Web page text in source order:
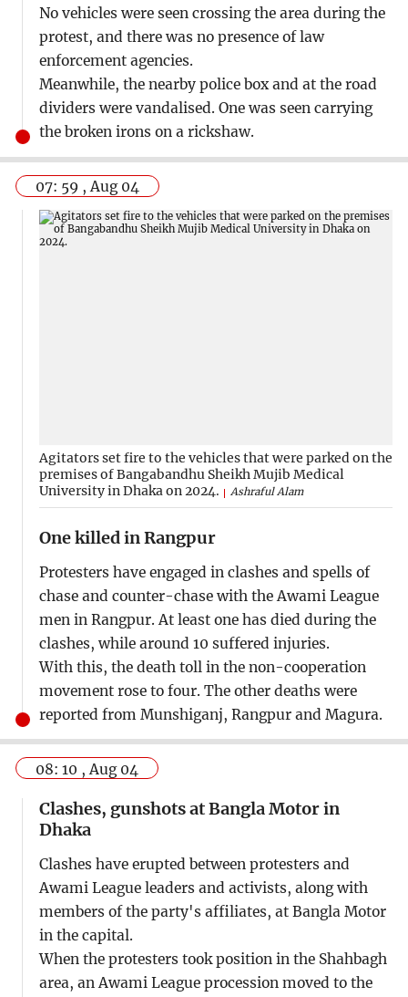
No vehicles were seen crossing the area during the
protest, and there was no presence of law
enforcement agencies.
Meanwhile, the nearby police box and at the road
dividers were vandalised. One was seen carrying
the broken irons on a rickshaw.
07: 59 , Aug 04
Agitators set fire to the vehicles that were parked on the
premises of Bangabandhu Sheikh Mujib Medical
University in Dhaka on 2024.
Ashraful Alam
One killed in Rangpur
Protesters have engaged in clashes and spells of
chase and counter-chase with the Awami League
men in Rangpur. At least one has died during the
clashes, while around 10 suffered injuries.
With this, the death toll in the non-cooperation
movement rose to four. The other deaths were
reported from Munshiganj, Rangpur and Magura.
08: 10 , Aug 04
Clashes, gunshots at Bangla Motor in
Dhaka
Clashes have erupted between protesters and
Awami League leaders and activists, along with
members of the party's affiliates, at Bangla Motor
in the capital.
When the protesters took position in the Shahbagh
area, an Awami League procession moved to the